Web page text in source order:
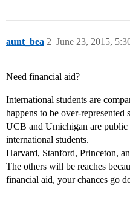
aunt_bea June 23, 2015,
2
Need financial aid?
International students are
happens to be over-
UCB and Umichigan are
international students.
Harvard, Stanford, Princeton,
The others will be reaches
financial aid, your chances go